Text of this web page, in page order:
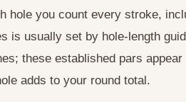
hole you count every stroke,
is usually set by hole-length
these established pars
adds to your round total.